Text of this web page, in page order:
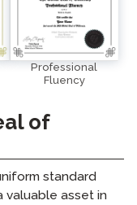
Professional
Fluency
of
standard
asset in